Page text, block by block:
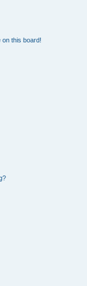
on this board!